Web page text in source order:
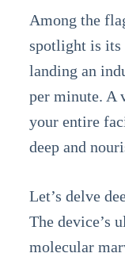
Among the
spotlight is its
landing an
per minute. A
your entire
deep and
Let’s delve
The device’s
molecular